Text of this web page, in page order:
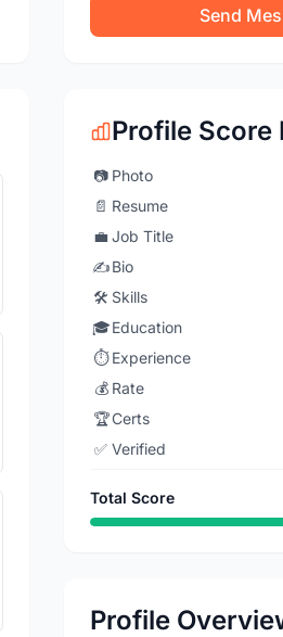
Send
Profile Score
📷 Photo
📄 Resume
💼 Job Title
✍️Bio
🛠️ Skills
🎓Education
⏱️ Experience
💰 Rate
🏆Certs
✅ Verified
Total Score
Profile